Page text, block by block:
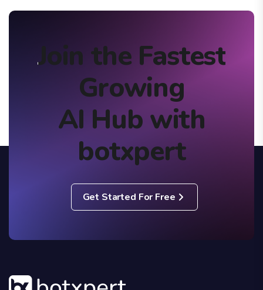
Join the Fastest
Growing
AI Hub with
botxpert
Get Started For Free